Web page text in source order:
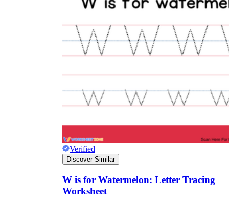
Verified
Discover Similar
W is for Watermelon: Letter Tracing
Worksheet